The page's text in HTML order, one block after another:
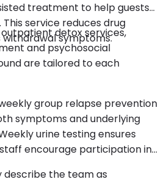
treatment to help guests
service reduces drug
withdrawal symptoms.
detox services,
and psychosocial
are tailored to each
group relapse prevention
symptoms and underlying
urine testing ensures
encourage participation in
describe the team as